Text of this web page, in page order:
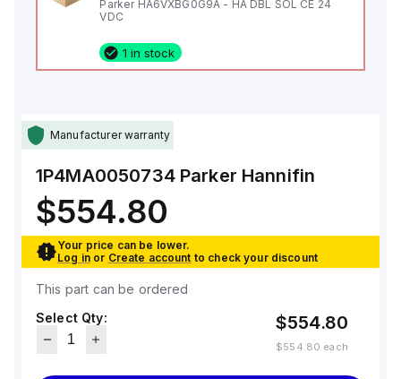
Parker HA6VXBG0G9A - HA DBL SOL CE 24
VDC
1 in stock
Manufacturer warranty
1P4MA0050734 Parker Hannifin
$554.80
Your price can be lower.
Log in or Create account to check your discount
This part can be ordered
Select Qty:
$554.80
$554.80 each